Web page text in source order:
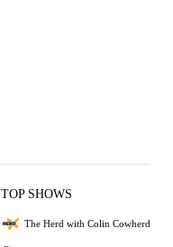
TOP SHOWS
The Herd with Colin Cowherd